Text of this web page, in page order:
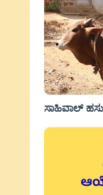
ಸಾಹಿವಾಲ್‌